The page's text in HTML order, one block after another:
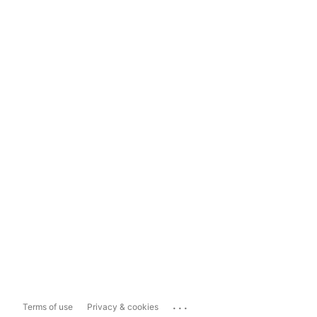
Terms of use Privacy & cookies ...